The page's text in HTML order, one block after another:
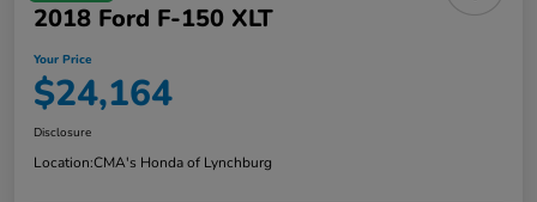
2018 Ford F-150 XLT
Your Price
$24,164
Disclosure
Location:CMA's Honda of Lynchburg